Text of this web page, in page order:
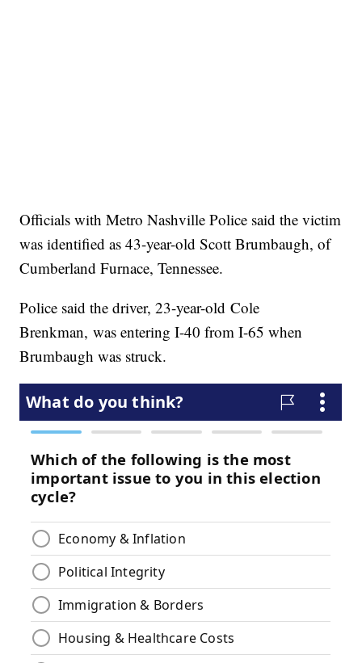
Officials with Metro Nashville Police said the victim
was identified as 43-year-old Scott Brumbaugh, of
Cumberland Furnace, Tennessee.
Police said the driver, 23-year-old Cole
Brenkman, was entering I-40 from I-65 when
Brumbaugh was struck.